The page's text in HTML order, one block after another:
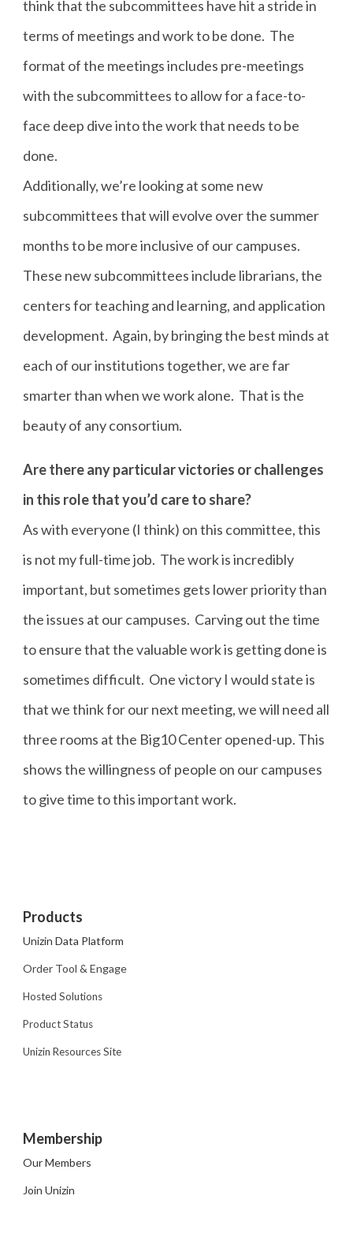
think that the subcommittees have hit a stride in
terms of meetings and work to be done. The
format of the meetings includes pre-meetings
with the subcommittees to allow for a face-to-
face deep dive into the work that needs to be
done.
Additionally, we’re looking at some new
subcommittees that will evolve over the summer
months to be more inclusive of our campuses.
These new subcommittees include librarians, the
centers for teaching and learning, and application
development. Again, by bringing the best minds at
each of our institutions together, we are far
smarter than when we work alone. That is the
beauty of any consortium.
Are there any particular victories or challenges
in this role that you’d care to share?
As with everyone (I think) on this committee, this
is not my full-time job. The work is incredibly
important, but sometimes gets lower priority than
the issues at our campuses. Carving out the time
to ensure that the valuable work is getting done is
sometimes difficult. One victory I would state is
that we think for our next meeting, we will need all
three rooms at the Big10 Center opened-up. This
shows the willingness of people on our campuses
to give time to this important work.
Products
Unizin Data Platform
Order Tool & Engage
Hosted Solutions
Product Status
Unizin Resources Site
Membership
Our Members
Join Unizin